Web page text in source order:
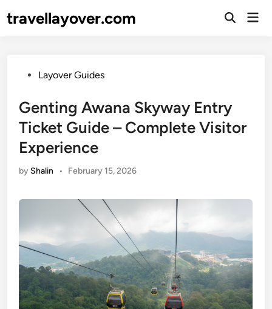
totravellayover.com
Open
PostedLayover Guides
Genting Awana Skyway Entry
Ticket Guide – Complete Visitor
Experience
by Shalin • February 15, 2026